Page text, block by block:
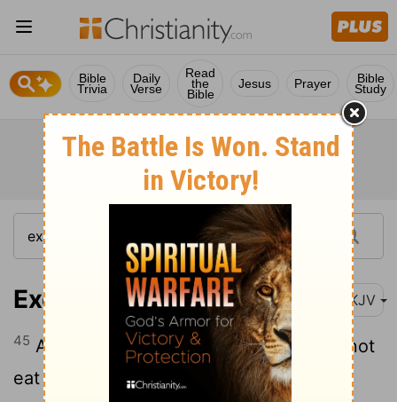
Bible
Trivia
Daily
Verse
Read
the
Bible
Jesus Prayer Bible
Study
Exodus 12:45 NKJV
45 A sojourner and a hired servant shall not
eat it.